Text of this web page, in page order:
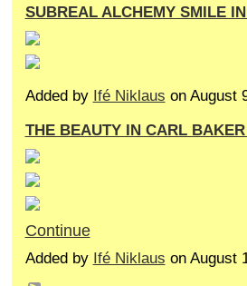
SUBREAL ALCHEMY SMILE
Added by Ifé Niklaus on August
THE BEAUTY IN CARL
Continue
Added by Ifé Niklaus on August